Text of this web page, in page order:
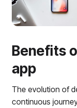
Benefits
app
The evolution of
continuous